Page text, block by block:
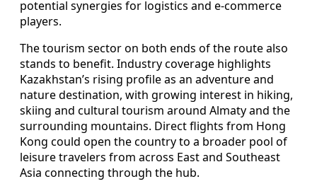
potential synergies for logistics and e-commerce
players.
The tourism sector on both ends of the route also
stands to benefit. Industry coverage highlights
Kazakhstan’s rising profile as an adventure and
nature destination, with growing interest in hiking,
skiing and cultural tourism around Almaty and the
surrounding mountains. Direct flights from Hong
Kong could open the country to a broader pool of
leisure travelers from across East and Southeast
Asia connecting through the hub.